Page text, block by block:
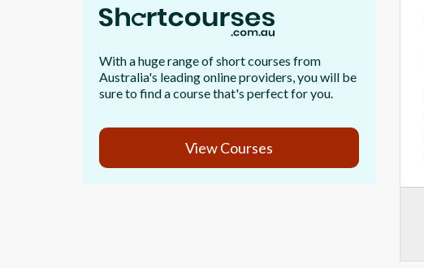
With a huge range of short courses from
Australia's leading online providers, you will be
sure to find a course that's perfect for you.
View Courses